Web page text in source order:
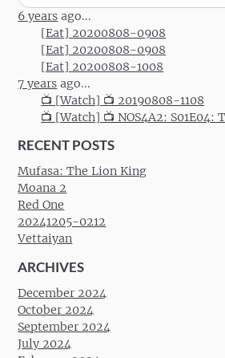
for:
6 years ago...
[Eat] 20200808-0908
[Eat] 20200808-0908
[Eat] 20200808-1008
7 years ago...
📺 [Watch] 📺 20190808-1108
📺 [Watch] 📺 NOS4A2: S01E04:
RECENT POSTS
Mufasa: The Lion King
Moana 2
Red One
20241205-0212
Vettaiyan
ARCHIVES
December 2024
October 2024
September 2024
July 2024